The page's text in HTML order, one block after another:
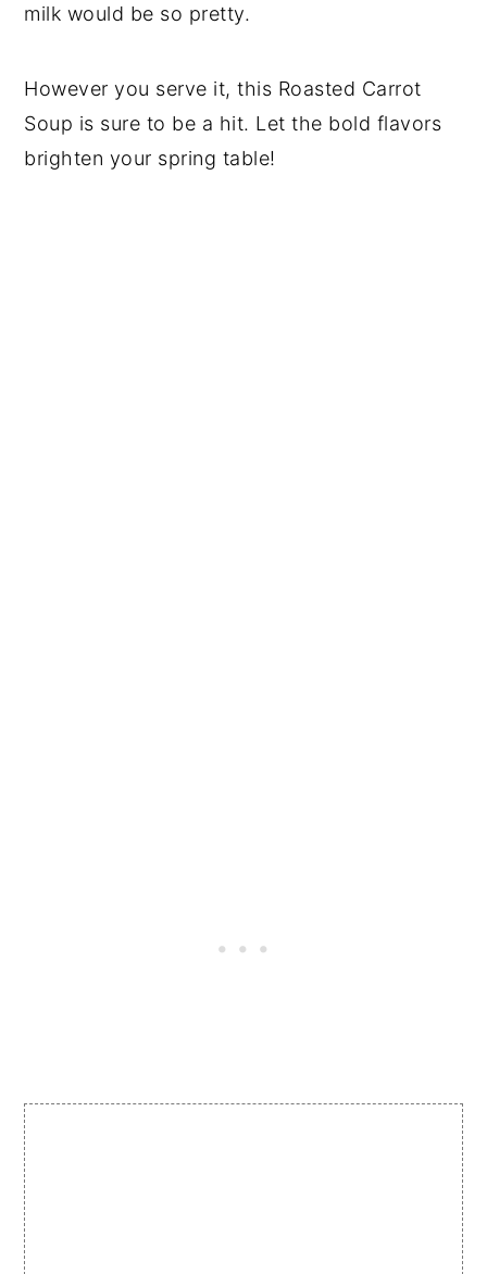
milk would be so pretty.
However you serve it, this Roasted Carrot
Soup is sure to be a hit. Let the bold flavors
brighten your spring table!